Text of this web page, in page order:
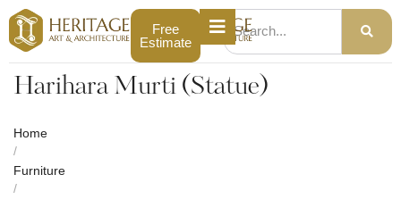
Free
Estimate
Harihara Murti (Statue)
Home
/
Furniture
/